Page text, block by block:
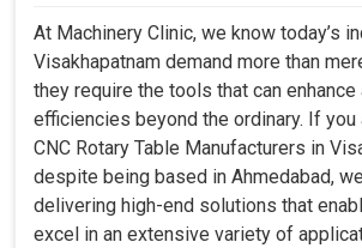
At Machinery Clinic, we know today’s
Visakhapatnam demand more than
they require the tools that can enhance
efficiencies beyond the ordinary. If
CNC Rotary Table Manufacturers in
despite being based in Ahmedabad,
delivering high-end solutions that
excel in an extensive variety of